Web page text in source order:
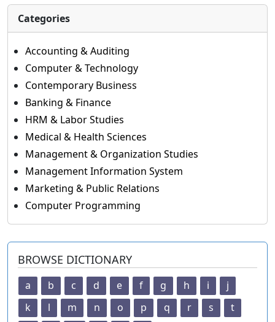
Categories
Accounting & Auditing
Computer & Technology
Contemporary Business
Banking & Finance
HRM & Labor Studies
Medical & Health Sciences
Management & Organization Studies
Management Information System
Marketing & Public Relations
Computer Programming
BROWSE DICTIONARY
a b c d e f g h i
j
k
l m n o p q r s
t